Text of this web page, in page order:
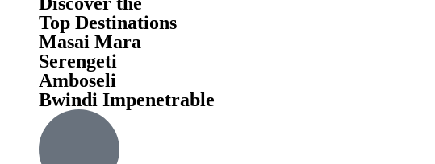
Top Destinations
Masai Mara
Serengeti
Amboseli
Bwindi Impenetrable